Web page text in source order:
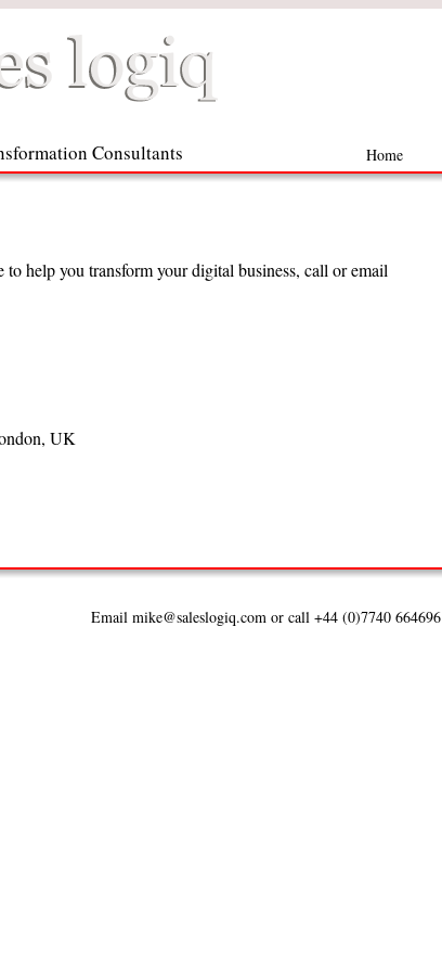
Consultants Home
help you transform your digital business, call or email
UK
Email mike@saleslogiq.com or call +44 (0)7740 664696